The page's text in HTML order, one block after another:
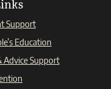
Support
Education
Advice Support